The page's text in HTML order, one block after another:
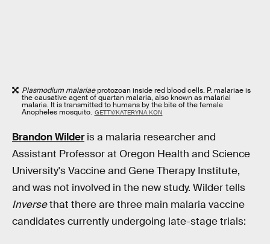
Plasmodium malariaeprotozoan inside red blood cells. P. malariae is
the causative agent of quartan malaria, also known as malarial
malaria. It is transmitted to humans by the bite of the female
Anopheles mosquito. GETTY/KATERYNA KON
Brandon Wilderis a malaria researcher and
Assistant Professor at Oregon Health and Science
University's Vaccine and Gene Therapy Institute,
and was not involved in the new study. Wilder tells
Inversethat there are three main malaria vaccine
candidates currently undergoing late-stage trials: